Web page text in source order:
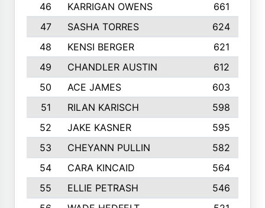
46
KARRIGAN OWENS 661
47
SASHA TORRES
624
48
KENSI BERGER
621
49
CHANDLER AUSTIN
612
50
ACE JAMES
603
51
RILAN KARISCH 598
52
JAKE KASNER
595
53
CHEYANN PULLIN
582
54
CARA KINCAID
564
55
ELLIE PETRASH
546